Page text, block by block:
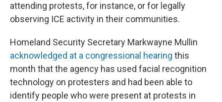
attending protests, for instance, or for legally
observing ICE activity in their communities.
Homeland Security Secretary Markwayne Mullin
acknowledged at a congressional hearing this
month that the agency has used facial recognition
technology on protesters and had been able to
identify people who were present at protests in